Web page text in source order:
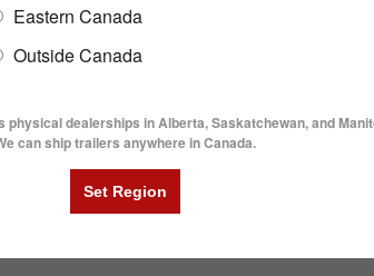
TRAILERS DUMP TRAILERS
Eastern Canada
Outside Canada
physical dealerships in Alberta, Saskatchewan, and
can ship trailers anywhere in Canada.
INVENTORY |